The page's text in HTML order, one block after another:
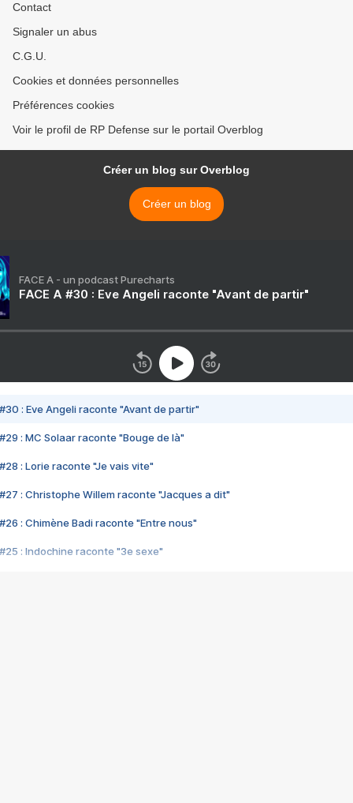
Contact
Signaler un abus
C.G.U.
Cookies et données personnelles
Préférences cookies
Voir le profil de RP Defense sur le portail Overblog
Créer un blog sur Overblog
Créer un blog
FACE A - un podcast Purecharts
FACE A #30 : Eve Angeli raconte "Avant de partir"
#30 : Eve Angeli raconte "Avant de partir"
#29 : MC Solaar raconte "Bouge de là"
#28 : Lorie raconte "Je vais vite"
#27 : Christophe Willem raconte "Jacques a dit"
#26 : Chimène Badi raconte "Entre nous"
#25 : Indochine raconte "3e sexe"